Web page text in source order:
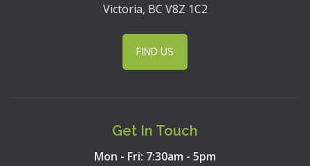
Victoria, BC V8Z 1C2
FIND US
Get In Touch
Mon - Fri: 7:30am - 5pm